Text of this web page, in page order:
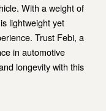
With a weight of
lightweight yet
Trust Febi, a
in automotive
longevity with this